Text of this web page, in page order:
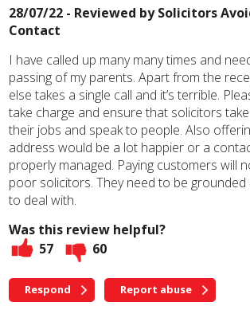
28/07/22 - Reviewed bySolicitors
Contact
I have called up many many times and
passing of my parents. Apart from the
else takes a single call and it’s terrible.
take charge and ensure that solicitors
their jobs and speak to people. Also
address would be a lot happier or a
properly managed. Paying customers will
poor solicitors. They need to be grounded
to deal with.
Was this review helpful?
57
60
Respond Report abuse